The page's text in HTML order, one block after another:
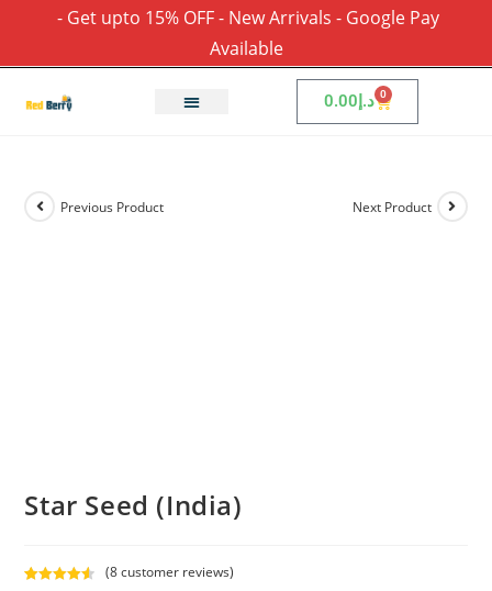
- Get upto 15% OFF - New Arrivals - Google Pay
Available
د.إ0.00 0
Previous Product Next Product
Star Seed (India)
(8customer reviews)